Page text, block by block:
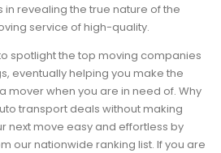
revealing the true nature of the
service of high-quality.
spotlight the top moving companies
eventually helping you make the
mover when you are in need of. Why
transport deals without making
next move easy and effortless by
our nationwide ranking list. If you are